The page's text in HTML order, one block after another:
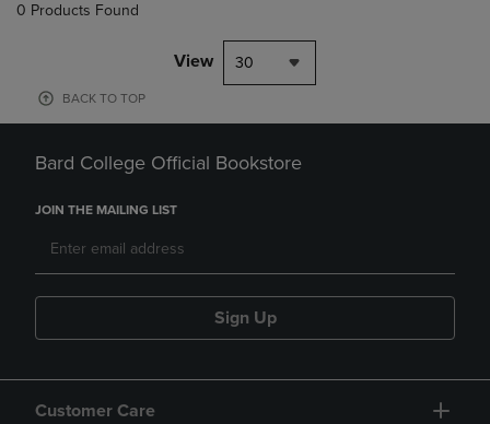
0 Products Found
View 30
BACK TO TOP
Bard College Official Bookstore
JOIN THE MAILING LIST
Sign Up
Customer Care